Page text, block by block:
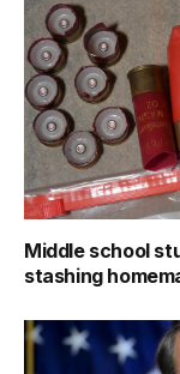
Middle school
stashing